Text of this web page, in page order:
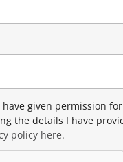
given permission
the details I have
policy here.